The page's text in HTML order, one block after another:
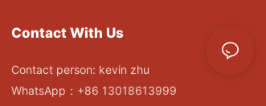
Contact With Us
Contact person: kevin zhu
WhatsApp：+86 13018613999